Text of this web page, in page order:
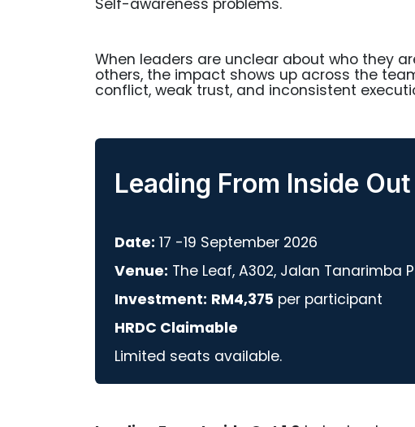
When leaders are unclear about who they
others, the impact shows up across the
conflict, weak trust, and inconsistent
Leading From Inside Out
Date: 17 -19 September 2026
Venue: The Leaf, A302, Jalan Tanarimba
Investment: RM4,375 per participant
HRDC Claimable
Limited seats available.